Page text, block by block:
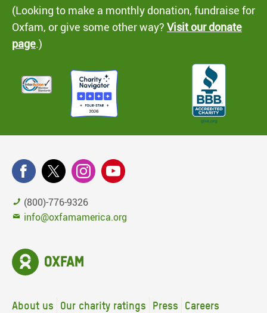
(Looking to make a monthly donation, fundraise for
Oxfam, or give some other way? Visit our donate
page.)
(800)-776-9326
info@oxfamamerica.org
About us Our charity ratings Press Careers